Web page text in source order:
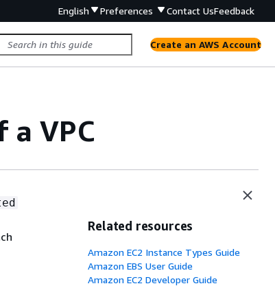
English Preferences Contact UsFeedback
Create an AWS Account
VPC
Related resources
Amazon EC2 Instance Types Guide
Amazon EBS User Guide
Amazon EC2 Developer Guide